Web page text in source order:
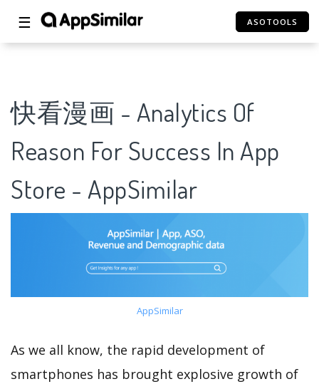
☰ ASOTOOLS
快看漫画 - Analytics Of
Reason For Success In App
Store - AppSimilar
AppSimilar
As we all know, the rapid development of
smartphones has brought explosive growth of